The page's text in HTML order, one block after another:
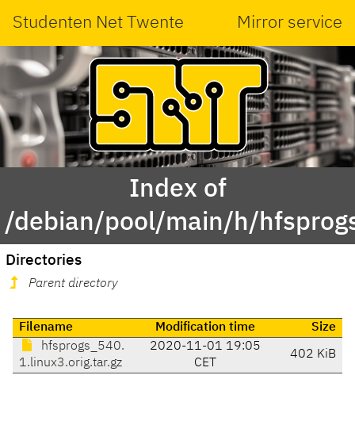
Studenten Net Twente Mirror service
Index of
/debian/pool/main/h/
Directories
Parent directory
Filename Modification time
Size
hfsprogs_540.
1.linux3.orig.tar.gz
2020-11-01 19:05
CET
402 KiB